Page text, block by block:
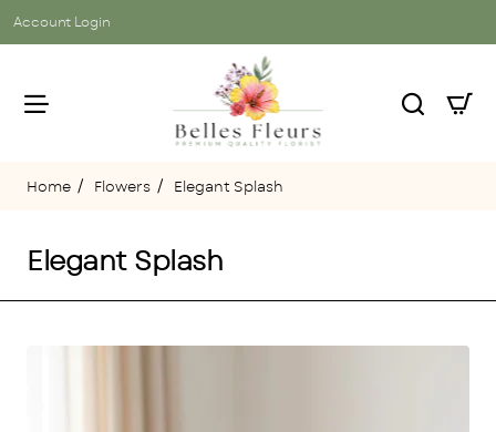
Account Login
Elegant Splash
Flowers Elegant Splash